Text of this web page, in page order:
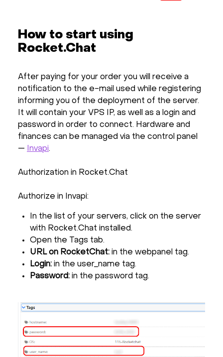
How to start using
Rocket.Chat
After paying for your order you will receive a
notification to the e-mail used while registering
informing you of the deployment of the server.
It will contain your VPS IP, as well as a login and
password in order to connect. Hardware and
finances can be managed via the control panel
— Invapi.
Authorization in Rocket.Chat
Authorize in Invapi:
In the list of your servers, click on the server
with Rocket.Chat installed.
Open the Tags tab.
URL on RocketChat: in the webpanel tag.
Login: in the user_name tag.
Password: in the password tag.